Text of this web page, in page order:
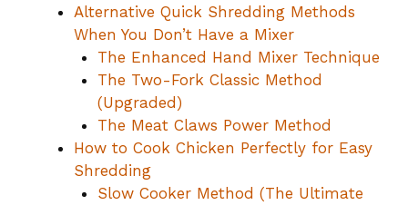
Alternative Quick Shredding Methods
When You Don’t Have a Mixer
The Enhanced Hand Mixer Technique
The Two-Fork Classic Method
(Upgraded)
The Meat Claws Power Method
How to Cook Chicken Perfectly for Easy
Shredding
Slow Cooker Method (The Ultimate